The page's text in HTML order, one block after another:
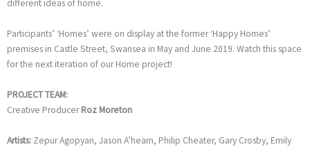
different ideas of home.
Participants’ ‘Homes’ were on display at the former ‘Happy Homes’
premises in Castle Street, Swansea in May and June 2019. Watch this space
for the next iteration of our Home project!
PROJECT TEAM:
Creative ProducerRoz Moreton
Artists: Zepur Agopyan, Jason A’hearn, Philip Cheater, Gary Crosby, Emily